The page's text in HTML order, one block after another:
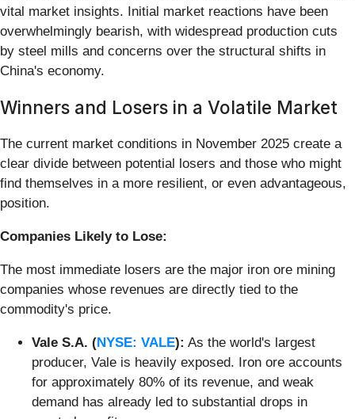
vital market insights. Initial market reactions have been
overwhelmingly bearish, with widespread production cuts
by steel mills and concerns over the structural shifts in
China's economy.
Winners and Losers in a Volatile Market
The current market conditions in November 2025 create a
clear divide between potential losers and those who might
find themselves in a more resilient, or even advantageous,
position.
Companies Likely to Lose:
The most immediate losers are the major iron ore mining
companies whose revenues are directly tied to the
commodity's price.
Vale S.A. (NYSE: VALE): As the world's largest
producer, Vale is heavily exposed. Iron ore accounts
for approximately 80% of its revenue, and weak
demand has already led to substantial drops in